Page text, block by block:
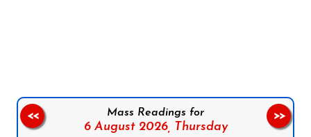
Mass Readings for
6 August 2026, Thursday
<< >>